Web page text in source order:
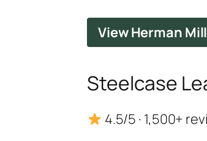
View Herman
Steelcase
4.5/5 · 1,500+